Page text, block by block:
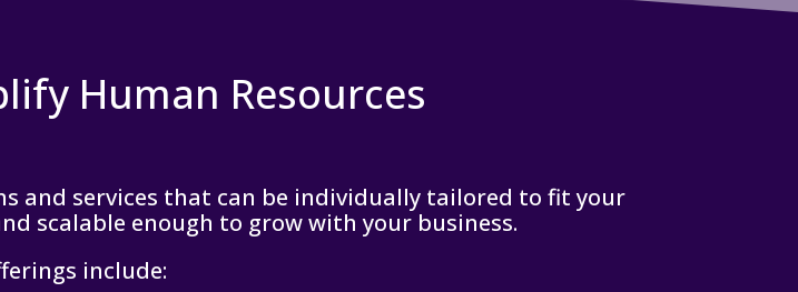
Human Resources
and services that can be individually tailored to fit your
scalable enough to grow with your business.
include: